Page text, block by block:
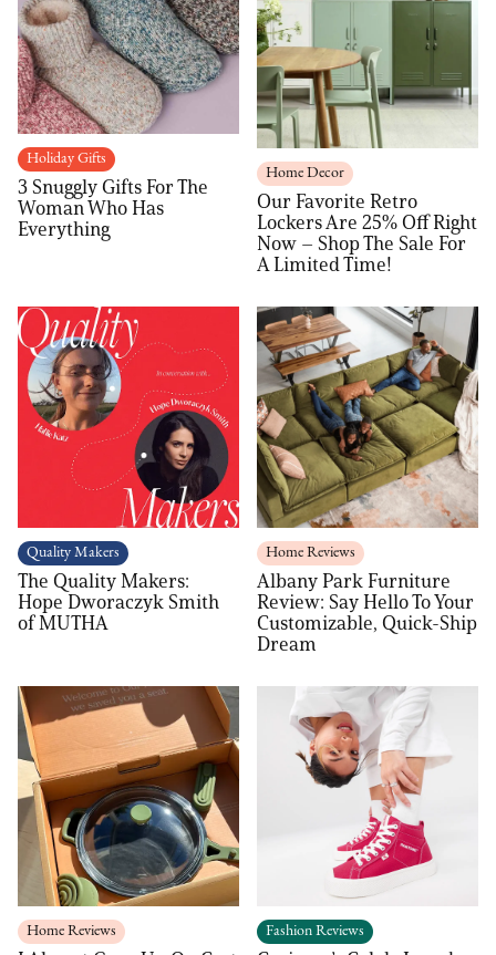
Holiday Gifts
3 Snuggly Gifts For The
Woman Who Has
Everything
Home Decor
Our Favorite Retro
Lockers Are 25% Off Right
Now – Shop The Sale For
A Limited Time!
Quality Makers
The Quality Makers:
Hope Dworaczyk Smith
of MUTHA
Home Reviews
Albany Park Furniture
Review: Say Hello To Your
Customizable, Quick-Ship
Dream
Home Reviews Fashion Reviews